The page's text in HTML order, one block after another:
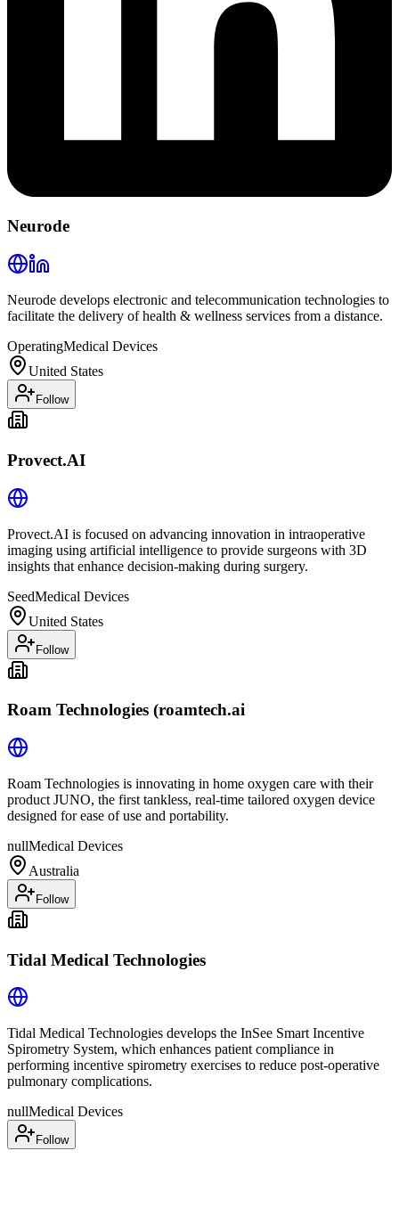
Neurode
Neurode develops electronic and telecommunication technologies to
facilitate the delivery of health & wellness services from a distance.
OperatingMedical Devices
United States
Follow
Provect.AI
Provect.AI is focused on advancing innovation in intraoperative
imaging using artificial intelligence to provide surgeons with 3D
insights that enhance decision-making during surgery.
SeedMedical Devices
United States
Follow
Roam Technologies (roamtech.ai
Roam Technologies is innovating in home oxygen care with their
product JUNO, the first tankless, real-time tailored oxygen device
designed for ease of use and portability.
nullMedical Devices
Australia
Follow
Tidal Medical Technologies
Tidal Medical Technologies develops the InSee Smart Incentive
Spirometry System, which enhances patient compliance in
performing incentive spirometry exercises to reduce post-operative
pulmonary complications.
nullMedical Devices
Follow